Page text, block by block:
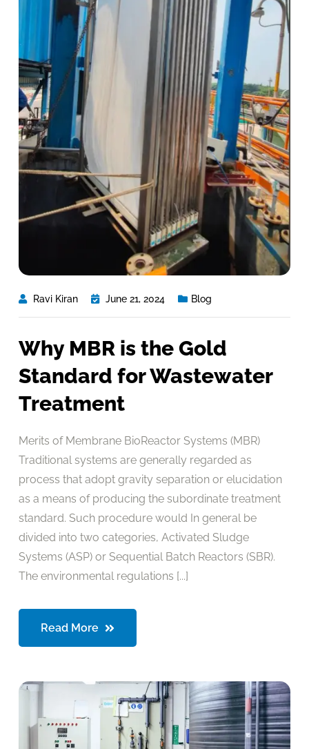
Ravi Kiran June 21, 2024 Blog
Why MBR is the Gold
Standard for Wastewater
Treatment
Merits of Membrane BioReactor Systems (MBR)
Traditional systems are generally regarded as
process that adopt gravity separation or elucidation
as a means of producing the subordinate treatment
standard. Such procedure would In general be
divided into two categories, Activated Sludge
Systems (ASP) or Sequential Batch Reactors (SBR).
The environmental regulations [...]
Read More